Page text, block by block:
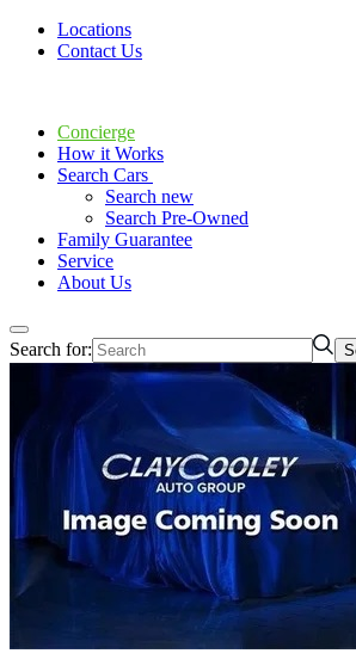
Locations
Contact Us
Concierge
How it Works
Search Cars
Search new
Search Pre-Owned
Family Guarantee
Service
About Us
Search for: